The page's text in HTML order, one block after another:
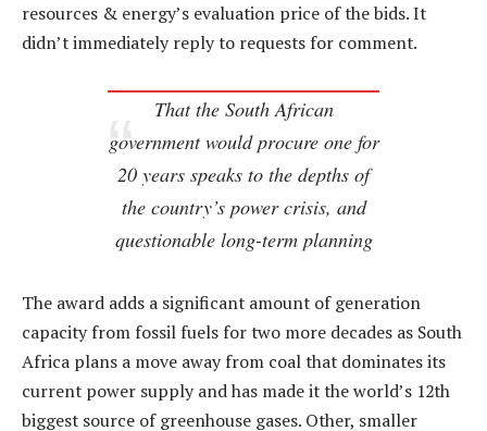
resources & energy’s evaluation price of the bids. It
didn’t immediately reply to requests for comment.
That the South African
government would procure one for
20 years speaks to the depths of
the country’s power crisis, and
questionable long-term planning
The award adds a significant amount of generation
capacity from fossil fuels for two more decades as South
Africa plans a move away from coal that dominates its
current power supply and has made it the world’s 12th
biggest source of greenhouse gases. Other, smaller